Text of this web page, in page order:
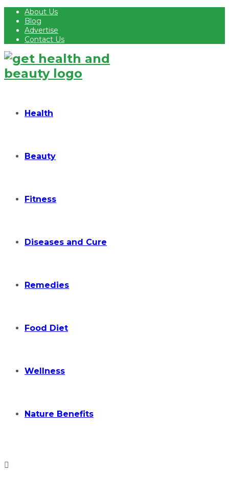
About Us
Blog
Advertise
Contact Us
Health
Beauty
Fitness
Diseases and Cure
Remedies
Food Diet
Wellness
Nature Benefits